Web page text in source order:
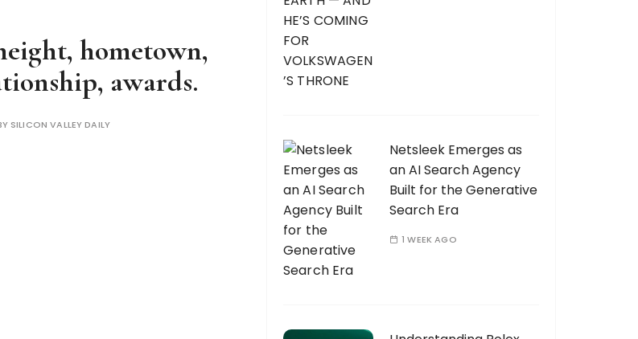
hometown,
awards.
SILICON VALLEY DAILY
Netsleek Emerges as
an AI Search Agency
Built for the Generative
Search Era
1 WEEK AGO